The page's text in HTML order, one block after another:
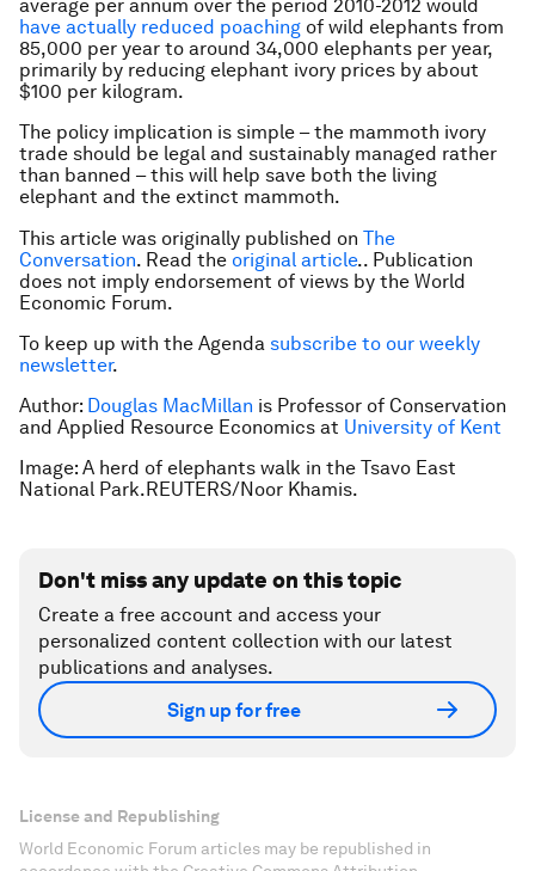
average per annum over the period 2010-2012 would
have actually reduced poaching of wild elephants from
85,000 per year to around 34,000 elephants per year,
primarily by reducing elephant ivory prices by about
$100 per kilogram.
The policy implication is simple – the mammoth ivory
trade should be legal and sustainably managed rather
than banned – this will help save both the living
elephant and the extinct mammoth.
This article was originally published on The
Conversation. Read the original article.. Publication
does not imply endorsement of views by the World
Economic Forum.
To keep up with the Agenda subscribe to our weekly
newsletter.
Author: Douglas MacMillan is Professor of Conservation
and Applied Resource Economics at University of Kent
Image: A herd of elephants walk in the Tsavo East
National Park.REUTERS/Noor Khamis.
Don't miss any update on this topic
Create a free account and access your
personalized content collection with our latest
publications and analyses.
Sign up for free
License and Republishing
World Economic Forum articles may be republished in